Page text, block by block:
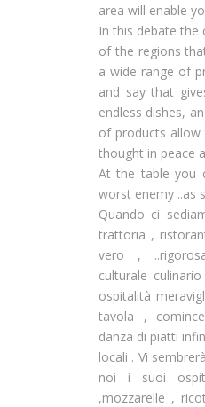
area will enable
In this debate the
of the regions
a wide range of
and say that
endless dishes,
of products
thought in peace
At the table you
worst enemy ..as
Quando ci
trattoria ,
vero ,
culturale
ospitalità
tavola ,
danza di piatti
locali . Vi
noi i suoi
,mozzarelle ,